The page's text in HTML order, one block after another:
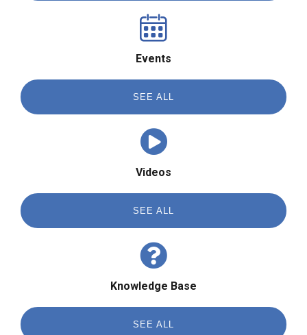
Events
SEE ALL
Videos
SEE ALL
Knowledge Base
SEE ALL